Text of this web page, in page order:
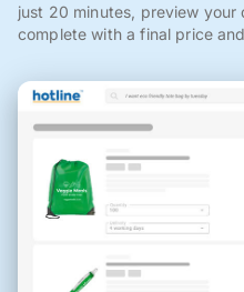
just 20 minutes, preview your
complete with a final price